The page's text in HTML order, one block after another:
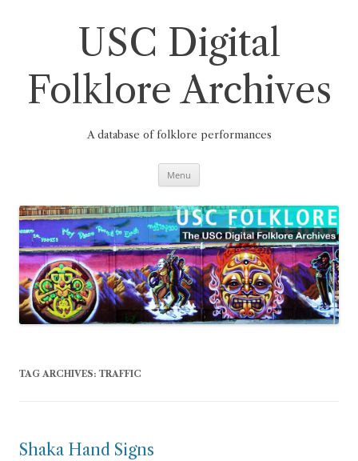
USC Digital
Folklore Archives
A database of folklore performances
Menu
TAG ARCHIVES: TRAFFIC
Shaka Hand Signs